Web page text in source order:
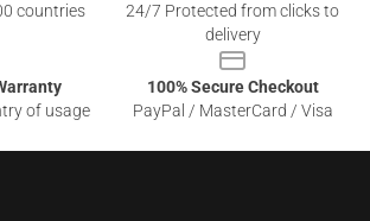
countries
24/7 Protected from clicks to
delivery
of usage
100% Secure Checkout
PayPal / MasterCard / Visa